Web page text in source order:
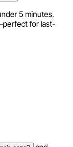
5 minutes,
for last-